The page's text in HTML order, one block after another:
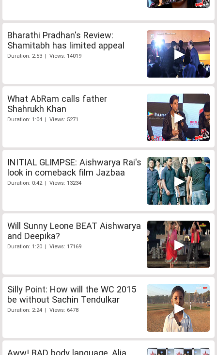
Bharathi Pradhan's Review:
Shamitabh has limited appeal
Duration: 2:53 | Views: 14019
What AbRam calls father
Shahrukh Khan
Duration: 1:04 | Views: 5271
INITIAL GLIMPSE: Aishwarya Rai's
look in comeback film Jazbaa
Duration: 0:42 | Views: 13234
Will Sunny Leone BEAT Aishwarya
and Deepika?
Duration: 1:20 | Views: 17169
Silly Point: How will the WC 2015
be without Sachin Tendulkar
Duration: 2:24 | Views: 6478
Aww! BAD body language, Alia